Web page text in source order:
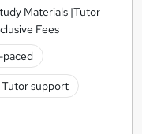
Materials |Tutor
Fees
Tutor support